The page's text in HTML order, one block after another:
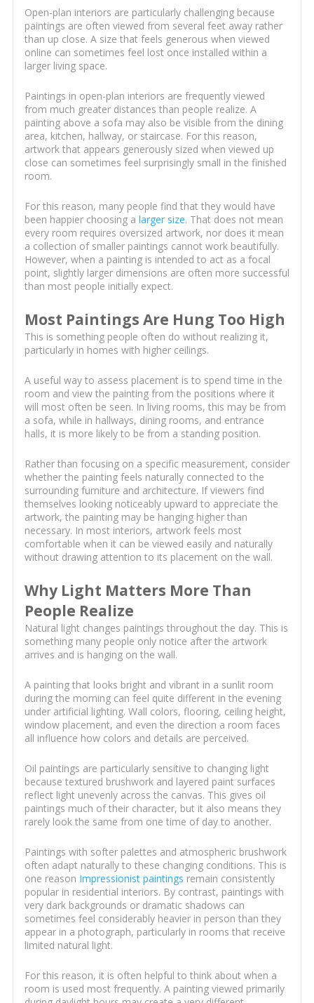
Open-plan interiors are particularly challenging because
paintings are often viewed from several feet away rather
than up close. A size that feels generous when viewed
online can sometimes feel lost once installed within a
larger living space.
Paintings in open-plan interiors are frequently viewed
from much greater distances than people realize. A
painting above a sofa may also be visible from the dining
area, kitchen, hallway, or staircase. For this reason,
artwork that appears generously sized when viewed up
close can sometimes feel surprisingly small in the finished
room.
For this reason, many people find that they would have
been happier choosing a larger size. That does not mean
every room requires oversized artwork, nor does it mean
a collection of smaller paintings cannot work beautifully.
However, when a painting is intended to act as a focal
point, slightly larger dimensions are often more successful
than most people initially expect.
Most Paintings Are Hung Too High
This is something people often do without realizing it,
particularly in homes with higher ceilings.
A useful way to assess placement is to spend time in the
room and view the painting from the positions where it
will most often be seen. In living rooms, this may be from
a sofa, while in hallways, dining rooms, and entrance
halls, it is more likely to be from a standing position.
Rather than focusing on a specific measurement, consider
whether the painting feels naturally connected to the
surrounding furniture and architecture. If viewers find
themselves looking noticeably upward to appreciate the
artwork, the painting may be hanging higher than
necessary. In most interiors, artwork feels most
comfortable when it can be viewed easily and naturally
without drawing attention to its placement on the wall.
Why Light Matters More Than
People Realize
Natural light changes paintings throughout the day. This is
something many people only notice after the artwork
arrives and is hanging on the wall.
A painting that looks bright and vibrant in a sunlit room
during the morning can feel quite different in the evening
under artificial lighting. Wall colors, flooring, ceiling height,
window placement, and even the direction a room faces
all influence how colors and details are perceived.
Oil paintings are particularly sensitive to changing light
because textured brushwork and layered paint surfaces
reflect light unevenly across the canvas. This gives oil
paintings much of their character, but it also means they
rarely look the same from one time of day to another.
Paintings with softer palettes and atmospheric brushwork
often adapt naturally to these changing conditions. This is
one reason Impressionist paintings remain consistently
popular in residential interiors. By contrast, paintings with
very dark backgrounds or dramatic shadows can
sometimes feel considerably heavier in person than they
appear in a photograph, particularly in rooms that receive
limited natural light.
For this reason, it is often helpful to think about when a
room is used most frequently. A painting viewed primarily